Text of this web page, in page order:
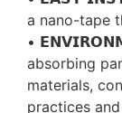
a nano-tape
•
absorbing
materials,
practices